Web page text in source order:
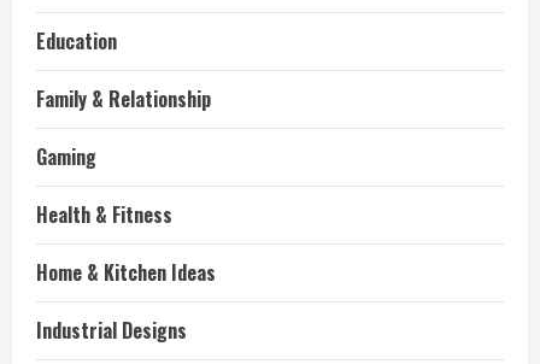
Education
Family & Relationship
Gaming
Health & Fitness
Home & Kitchen Ideas
Industrial Designs